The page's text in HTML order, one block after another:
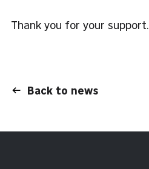
Thank you for your support.
Back to news